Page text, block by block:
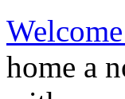
home a